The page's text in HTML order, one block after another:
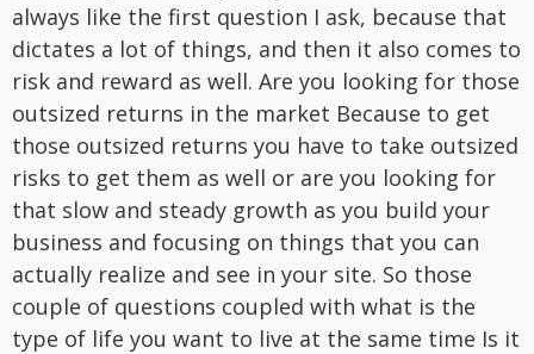
always like the first question I ask, because that
dictates a lot of things, and then it also comes to
risk and reward as well. Are you looking for those
outsized returns in the market Because to get
those outsized returns you have to take outsized
risks to get them as well or are you looking for
that slow and steady growth as you build your
business and focusing on things that you can
actually realize and see in your site. So those
couple of questions coupled with what is the
type of life you want to live at the same time Is it